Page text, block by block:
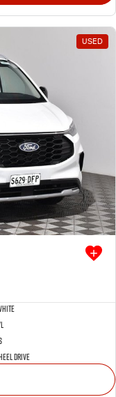
USED
Drive